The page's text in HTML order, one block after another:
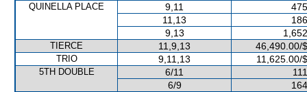
QUINELLA PLACE 9,11
11,13
9,13
TIERCE 11,9,13 46,490.00/
TRIO 9,11,13 11,625.00/
5TH DOUBLE 6/11
6/9